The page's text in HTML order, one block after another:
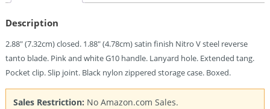
Quantity
Description
2.88″ (7.32cm) closed. 1.88″ (4.78cm) satin finish Nitro V steel reverse
tanto blade. Pink and white G10 handle. Lanyard hole. Extended tang.
Pocket clip. Slip joint. Black nylon zippered storage case. Boxed.
Sales Restriction: No Amazon.com Sales.